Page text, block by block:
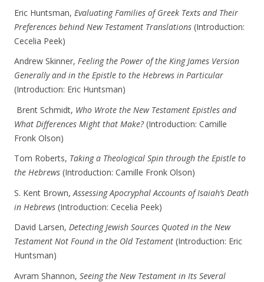
Eric Huntsman, Evaluating Families of Greek Texts and Their
Preferences behind New Testament Translations (Introduction:
Cecelia Peek)
Andrew Skinner, Feeling the Power of the King James Version
Generally and in the Epistle to the Hebrews in Particular
(Introduction: Eric Huntsman)
Brent Schmidt, Who Wrote the New Testament Epistles and
What Differences Might that Make?(Introduction: Camille
Fronk Olson)
Tom Roberts, Taking a Theological Spin through the Epistle to
the Hebrews (Introduction: Camille Fronk Olson)
S. Kent Brown, Assessing Apocryphal Accounts of Isaiah’s Death
in Hebrews (Introduction: Cecelia Peek)
David Larsen, Detecting Jewish Sources Quoted in the New
Testament Not Found in the Old Testament (Introduction: Eric
Huntsman)
Avram Shannon, Seeing the New Testament in Its Several